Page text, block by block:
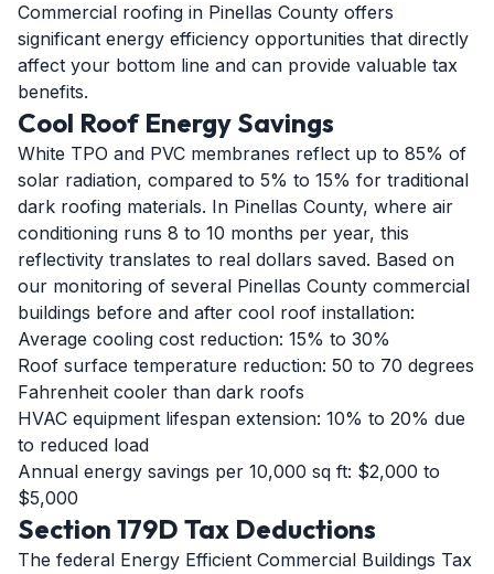
Commercial roofing in Pinellas County offers
significant energy efficiency opportunities that directly
affect your bottom line and can provide valuable tax
benefits.
Cool Roof Energy Savings
White TPO and PVC membranes reflect up to 85% of
solar radiation, compared to 5% to 15% for traditional
dark roofing materials. In Pinellas County, where air
conditioning runs 8 to 10 months per year, this
reflectivity translates to real dollars saved. Based on
our monitoring of several Pinellas County commercial
buildings before and after cool roof installation:
Average cooling cost reduction: 15% to 30%
Roof surface temperature reduction: 50 to 70 degrees
Fahrenheit cooler than dark roofs
HVAC equipment lifespan extension: 10% to 20% due
to reduced load
Annual energy savings per 10,000 sq ft: $2,000 to
$5,000
Section 179D Tax Deductions
The federal Energy Efficient Commercial Buildings Tax